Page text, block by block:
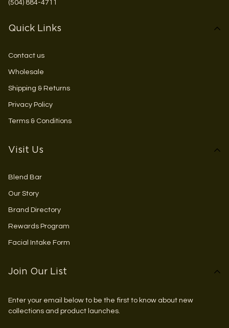
(504) 884-4711
Quick Links
Contact us
Wholesale
Shipping & Returns
Privacy Policy
Terms & Conditions
Visit Us
Blend Bar
Our Story
Brand Directory
Rewards Program
Facial Intake Form
Join Our List
Enter your email below to be the first to know about new
collections and product launches.